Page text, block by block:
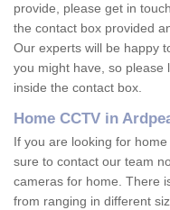
provide, please get in
the contact box provided
Our experts will be happy
you might have, so please
inside the contact box.
Home CCTV in
If you are looking for
sure to contact our team
cameras for home. There
from ranging in different